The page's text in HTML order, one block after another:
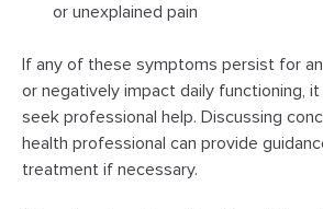
or unexplained pain
If any of these symptoms persist for
or negatively impact daily functioning,
seek professional help. Discussing
health professional can provide
treatment if necessary.